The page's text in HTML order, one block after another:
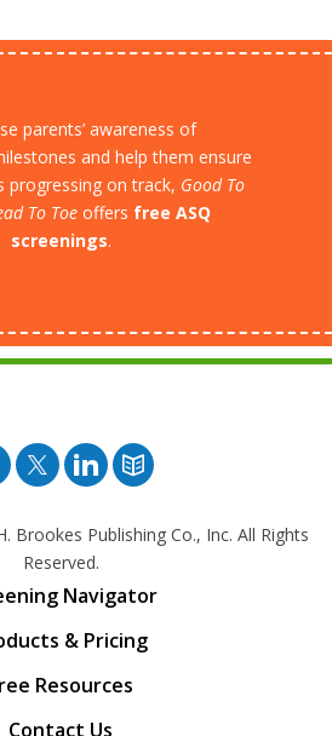
parents’ awareness of
and help them ensure
progressing on track, Good To
To Toeoffers free ASQ
screenings.
Facebook
TwitterPinterest
Blog
Brookes Publishing Co., Inc. All Rights
Reserved.
Navigator
& Pricing
Resources
Contact Us